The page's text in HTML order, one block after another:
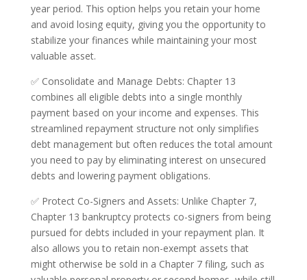
year period. This option helps you retain your home
and avoid losing equity, giving you the opportunity to
stabilize your finances while maintaining your most
valuable asset.
✅ Consolidate and Manage Debts: Chapter 13
combines all eligible debts into a single monthly
payment based on your income and expenses. This
streamlined repayment structure not only simplifies
debt management but often reduces the total amount
you need to pay by eliminating interest on unsecured
debts and lowering payment obligations.
✅ Protect Co-Signers and Assets: Unlike Chapter 7,
Chapter 13 bankruptcy protects co-signers from being
pursued for debts included in your repayment plan. It
also allows you to retain non-exempt assets that
might otherwise be sold in a Chapter 7 filing, such as